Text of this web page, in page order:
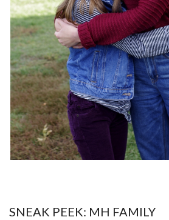
SNEAK PEEK: MH FAMILY